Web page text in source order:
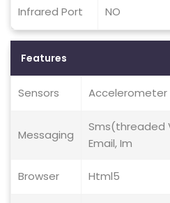
Infrared Port NO
Features
Sensors Accelerometer
Messaging
Sms(threaded
Email, Im
Browser Html5